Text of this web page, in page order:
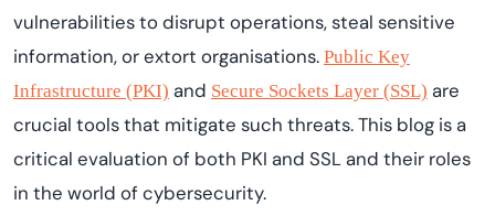
vulnerabilities to disrupt operations, steal sensitive
information, or extort organisations. Public Key
Infrastructure (PKI) and Secure Sockets Layer (SSL) are
crucial tools that mitigate such threats. This blog is a
critical evaluation of both PKI and SSL and their roles
in the world of cybersecurity.